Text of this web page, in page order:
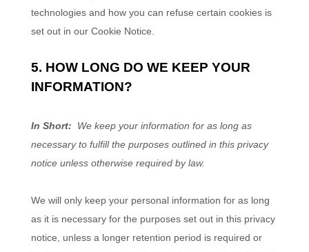
technologies and how you can refuse certain cookies is
set out in our Cookie Notice
5. HOW LONG DO WE KEEP YOUR
INFORMATION?
In Short:
We keep your information for as long as
necessary to fulfill the purposes outlined in this privacy
notice unless otherwise required by law.
We will only keep your personal information for as long
as it is necessary for the purposes set out in this privacy
notice, unless a longer retention period is required or